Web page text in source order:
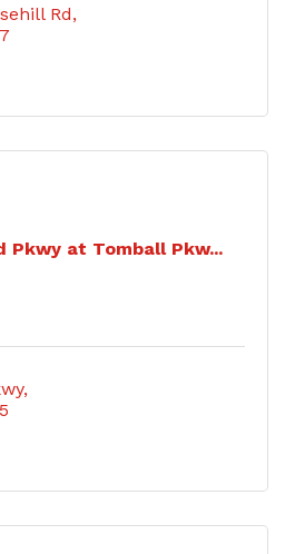
Rd
Pkwy at Tomball Pkw...